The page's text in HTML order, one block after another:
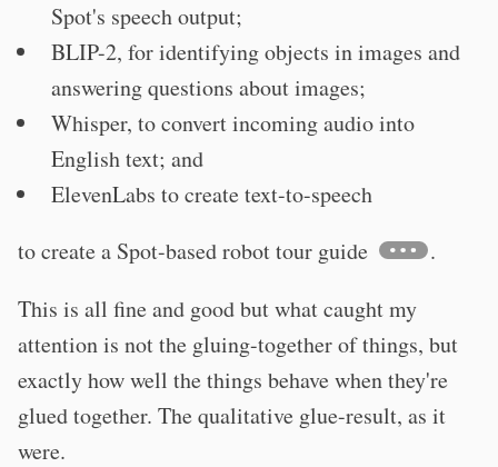
Spot's speech output;
BLIP-2, for identifying objects in images and
answering questions about images;
Whisper, to convert incoming audio into
English text; and
ElevenLabs to create text-to-speech
to create a Spot-based robot tour guide
.
This is all fine and good but what caught my
attention is not the gluing-together of things, but
exactly how well the things behave when they're
glued together. The qualitative glue-result, as it
were.